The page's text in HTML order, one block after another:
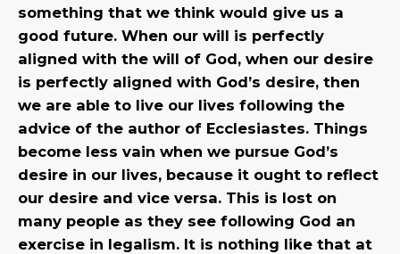
something that we think would give us a
good future. When our will is perfectly
aligned with the will of God, when our desire
is perfectly aligned with God’s desire, then
we are able to live our lives following the
advice of the author of Ecclesiastes. Things
become less vain when we pursue God’s
desire in our lives, because it ought to reflect
our desire and vice versa. This is lost on
many people as they see following God an
exercise in legalism. It is nothing like that at